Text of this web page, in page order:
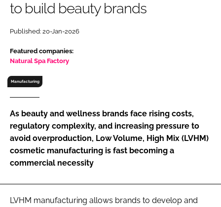
RECRUITMENT
Password
Password
Remember me
FORGOT PASSWORD?
to build beauty brands
Published: 20-Jan-2026
Featured companies:
Natural Spa Factory
Manufacturing
As beauty and wellness brands face rising costs,
regulatory complexity, and increasing pressure to
avoid overproduction, Low Volume, High Mix (LVHM)
cosmetic manufacturing is fast becoming a
commercial necessity
LVHM manufacturing allows brands to develop and